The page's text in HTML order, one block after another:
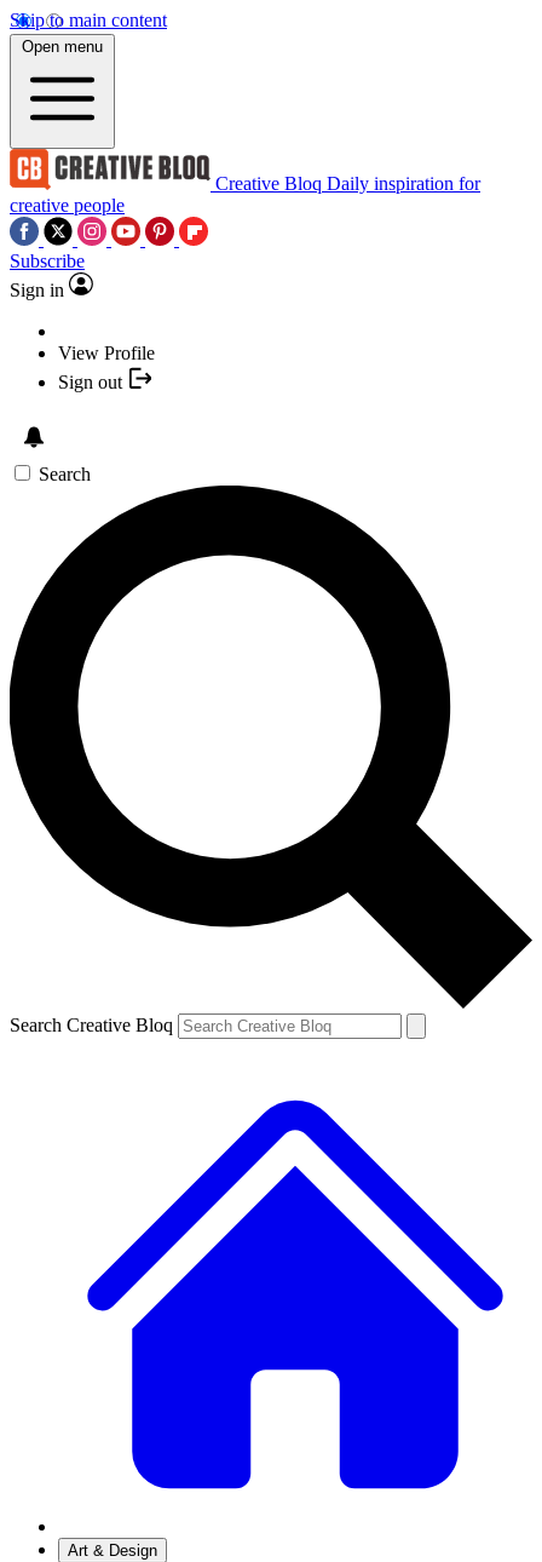
Skip to main content
Open menu
Creative Bloq Daily inspiration for
creative people
Subscribe
Sign in
View Profile
Sign out
Search
Search Creative Bloq
Art & Design